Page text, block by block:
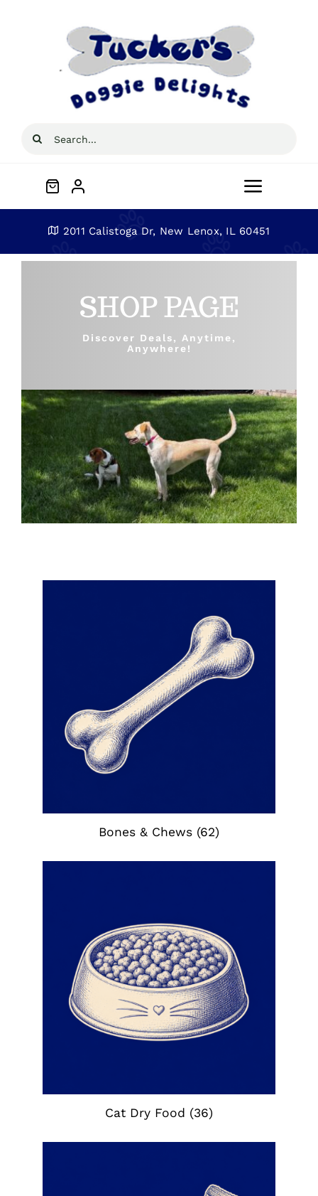
Search
Toggle
Blog
Shop by brand
Contact
2011 Calistoga Dr, New Lenox, IL 60451
SHOP PAGE
Discover Deals, Anytime,
Anywhere!
Bones & Chews (62)
Cat Dry Food (36)